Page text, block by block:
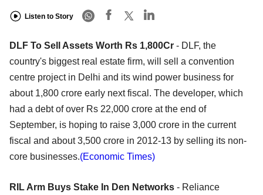
Listen to Story
DLF To Sell Assets Worth Rs 1,800Cr - DLF, the
country's biggest real estate firm, will sell a convention
centre project in Delhi and its wind power business for
about 1,800 crore early next fiscal. The developer, which
had a debt of over Rs 22,000 crore at the end of
September, is hoping to raise 3,000 crore in the current
fiscal and about 3,500 crore in 2012-13 by selling its non-
core businesses.(Economic Times)
RIL Arm Buys Stake In Den Networks - Reliance